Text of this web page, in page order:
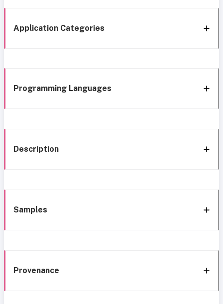
Application Categories
Programming Languages
Description
Samples
Provenance